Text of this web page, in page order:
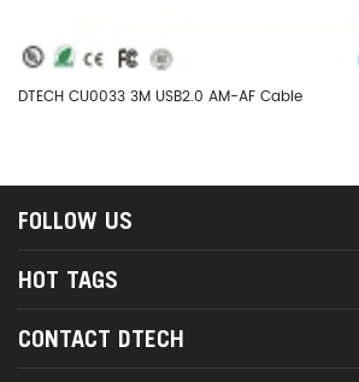
DTECH CU0033 3M USB2.0 AM-AF Cable
FOLLOW US
HOT TAGS
CONTACT DTECH